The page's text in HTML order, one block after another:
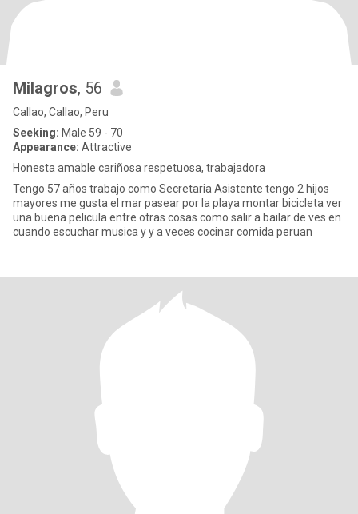
Milagros, 56
Callao, Callao, Peru
Seeking: Male 59 - 70
Appearance: Attractive
Honesta amable cariñosa respetuosa, trabajadora
Tengo 57 años trabajo como Secretaria Asistente tengo 2 hijos
mayores me gusta el mar pasear por la playa montar bicicleta ver
una buena pelicula entre otras cosas como salir a bailar de ves en
cuando escuchar musica y y a veces cocinar comida peruan